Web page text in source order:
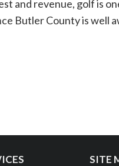
and revenue, golf is
Butler County is well
SITE